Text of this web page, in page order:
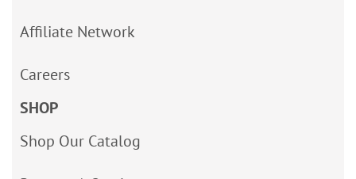
Affiliate Network
Careers
SHOP
Shop Our Catalog